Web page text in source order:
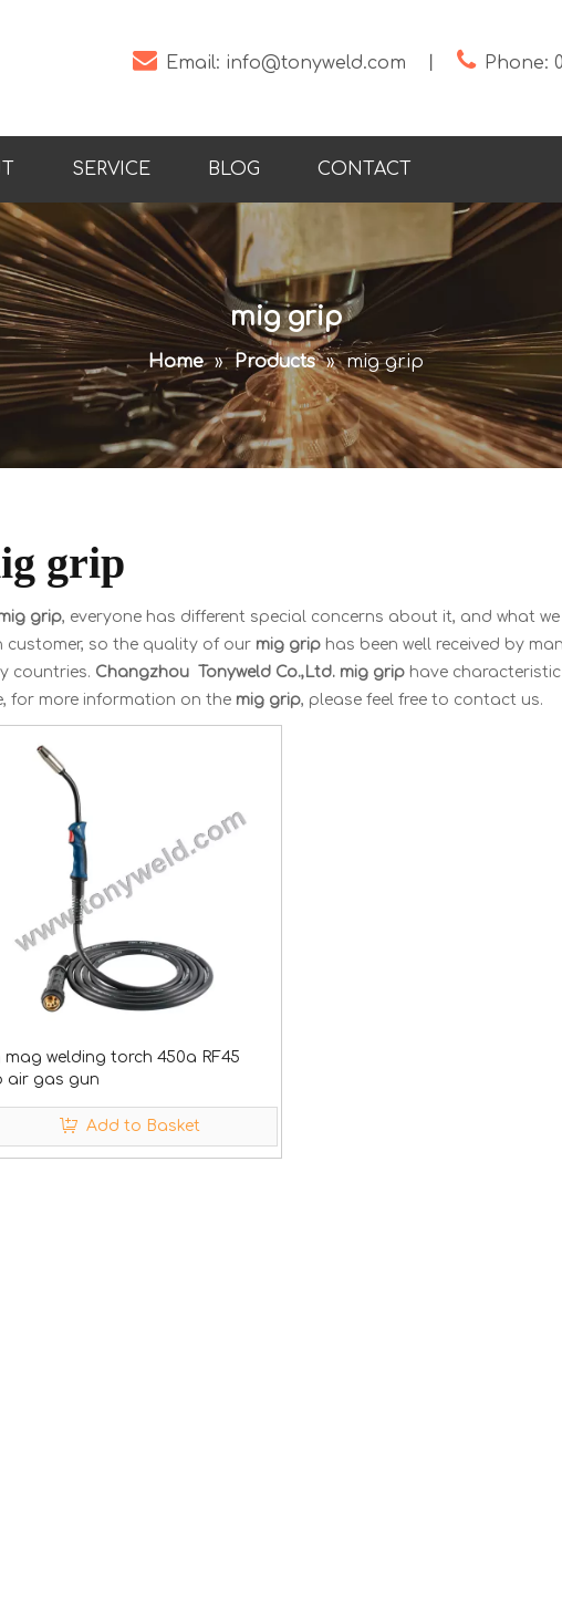
 Email: info@tonyweld.com  Phone:
SERVICE BLOG CONTACT
mig grip
Home » Products » mig grip
grip
grip, everyone has different special concerns about it, and what
customer, so the quality of our mig grip has been well received by
countries. Changzhou Tonyweld Co.,Ltd. mig grip have
for more information on the mig grip, please feel free to contact us.
mag welding torch 450a RF45
air gas gun
Add to Basket